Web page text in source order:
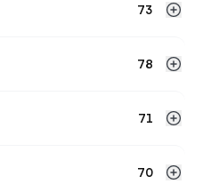
73
78
71
70